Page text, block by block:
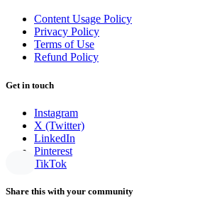
Content Usage Policy
Privacy Policy
Terms of Use
Refund Policy
Get in touch
Instagram
X (Twitter)
LinkedIn
Pinterest
TikTok
Share this with your community